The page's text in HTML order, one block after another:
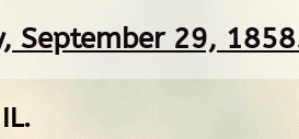
September 29,
.